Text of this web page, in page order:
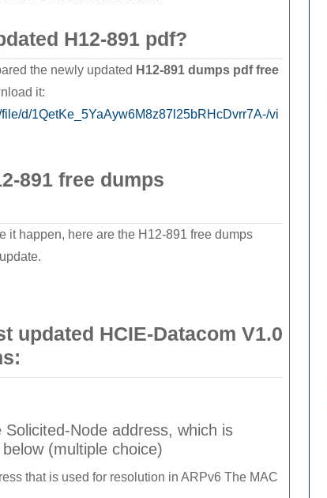
H12-891 pdf?
the newly updated H12-891 dumps pdf free
it:
d/1QetKe_5YaAyw6M8z87l25bRHcDvrr7A-/vi
891 free dumps
it happen, here are the H12-891 free dumps
updated HCIE-Datacom V1.0
Node address, which is
(multiple choice)
that is used for resolution in ARPv6 The MAC